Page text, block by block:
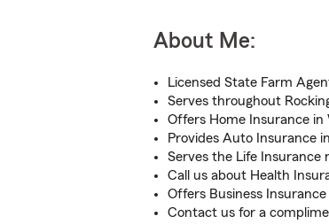
About Me:
Licensed State Farm
Serves throughout
Offers Home Insurance in
Provides Auto Insurance
Serves the Life Insurance
Call us about Health
Offers Business
Contact us for a